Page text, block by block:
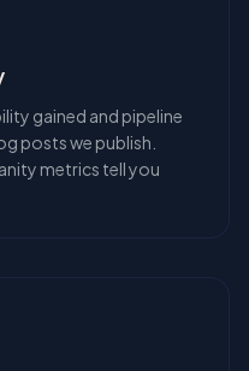
gained and pipeline
posts we publish.
metrics tell you